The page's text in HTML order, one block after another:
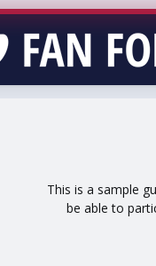
This is a sample
be able to